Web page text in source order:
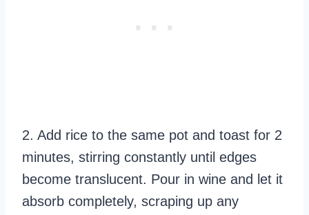
2. Add rice to the same pot and toast for 2
minutes, stirring constantly until edges
become translucent. Pour in wine and let it
absorb completely, scraping up any